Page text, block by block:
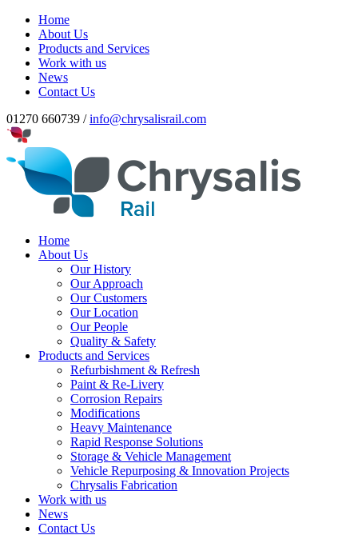
Home
About Us
Products and Services
Work with us
News
Contact Us
01270 660739 /info@chrysalisrail.com
Home
About Us
Our History
Our Approach
Our Customers
Our Location
Our People
Quality & Safety
Products and Services
Refurbishment & Refresh
Paint & Re-Livery
Corrosion Repairs
Modifications
Heavy Maintenance
Rapid Response Solutions
Storage & Vehicle Management
Vehicle Repurposing & Innovation Projects
Chrysalis Fabrication
Work with us
News
Contact Us